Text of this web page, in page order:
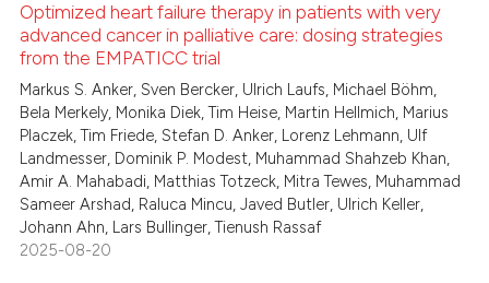
in which section the
was made.
how this article has been
atscite.ai
shows how a scientific paper
cited by providing the
of the citation, a
describing whether
mentions, or contrasts
claim, and a label
12
0
0
0
Citing Publications
Supporting
Mentioning
Contrasting
Optimized heart failure therapy in patients with very
advanced cancer in palliative care: dosing strategies
from the EMPATICC trial
Markus S. Anker, Sven Bercker, Ulrich Laufs, Michael Böhm,
Bela Merkely, Monika Diek, Tim Heise, Martin Hellmich, Marius
Placzek, Tim Friede, Stefan D. Anker, Lorenz Lehmann, Ulf
Landmesser, Dominik P. Modest, Muhammad Shahzeb Khan,
Amir A. Mahabadi, Matthias Totzeck, Mitra Tewes, Muhammad
Sameer Arshad, Raluca Mincu, Javed Butler, Ulrich Keller,
Johann Ahn, Lars Bullinger, Tienush Rassaf
2025-08-20